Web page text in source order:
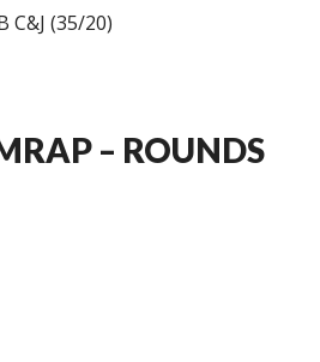
C&J (35/20)
– ROUNDS